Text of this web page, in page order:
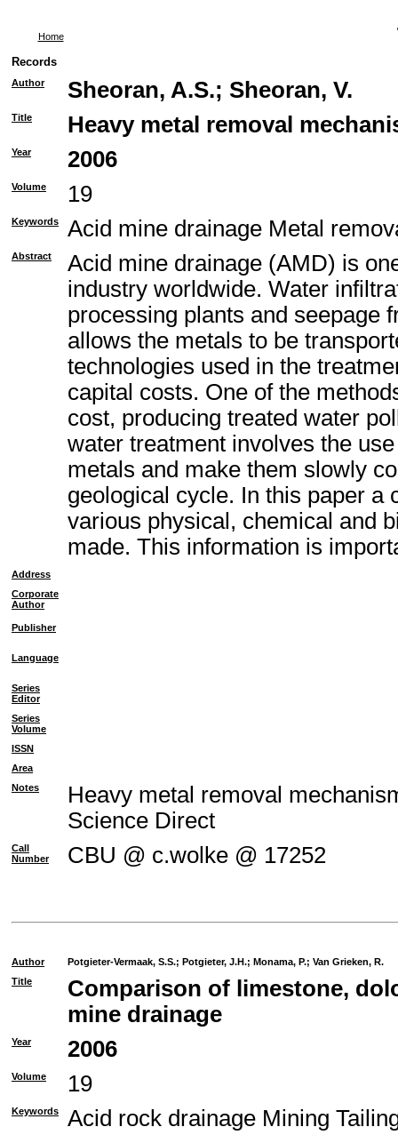
Home
Records
Author Sheoran, A.S.; Sheoran, V.
Title Heavy metal removal
Year 2006
Volume 19
Keywords Acid mine drainage Metal
Abstract
Acid mine drainage (AMD) is
industry worldwide. Water
processing plants and seepage
allows the metals to be
technologies used in the
capital costs. One of the
cost, producing treated water
water treatment involves the
metals and make them slowly
geological cycle. In this paper
various physical, chemical and
made. This information is
Address
Corporate
Author
Publisher
Language
Series
Editor
Series
Volume
ISSN
Area
Notes
Heavy metal removal
Science Direct
Call
Number
CBU @ c.wolke @ 17252
Author Potgieter-Vermaak, S.S.; Potgieter, J.H.; Monama, P.; Van Grieken, R.
Title
Comparison of limestone,
mine drainage
Year 2006
Volume 19
Keywords Acid rock drainage Mining